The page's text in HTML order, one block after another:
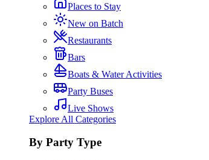
Places to Stay
New on Batch
Restaurants
Bars
Boats & Water Activities
Party Buses
Live Shows
Explore All Categories
By Party Type